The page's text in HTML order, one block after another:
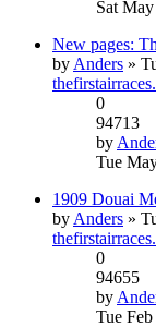
Sat
New pages:
by Anders »
0
94713
by
Tue
1909 Douai
by Anders »
0
94655
by
Tue